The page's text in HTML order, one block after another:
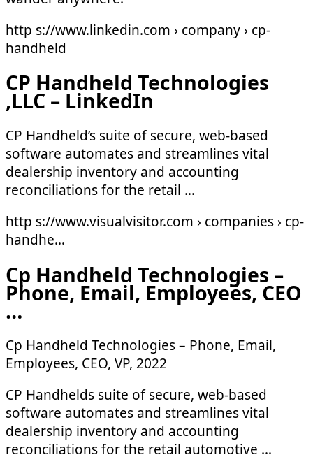
http s://www.linkedin.com › company › cp-
handheld
CP Handheld Technologies
,LLC – LinkedIn
CP Handheld’s suite of secure, web-based
software automates and streamlines vital
dealership inventory and accounting
reconciliations for the retail …
http s://www.visualvisitor.com › companies › cp-
handhe…
Cp Handheld Technologies –
Phone, Email, Employees, CEO
…
Cp Handheld Technologies – Phone, Email,
Employees, CEO, VP, 2022
CP Handhelds suite of secure, web-based
software automates and streamlines vital
dealership inventory and accounting
reconciliations for the retail automotive …